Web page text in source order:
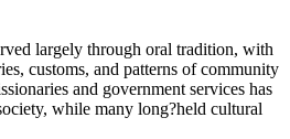
largely through oral tradition, with
customs, and patterns of community
and government services has
while many long?held cultural